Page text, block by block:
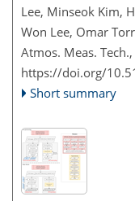
Lee, Minseok Kim,
Won Lee, Omar
Atmos. Meas.
https://doi.org/
Short summary